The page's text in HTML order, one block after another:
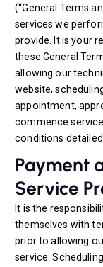
(“General Terms
services we
provide. It is your
these General
allowing our
website,
appointment,
commence
conditions
Payment
Service
It is the
themselves with
prior to allowing
service.